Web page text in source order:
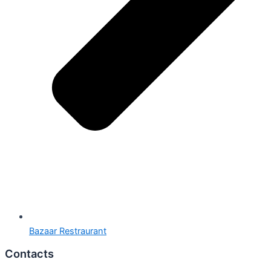
Bazaar Restraurant
Contacts